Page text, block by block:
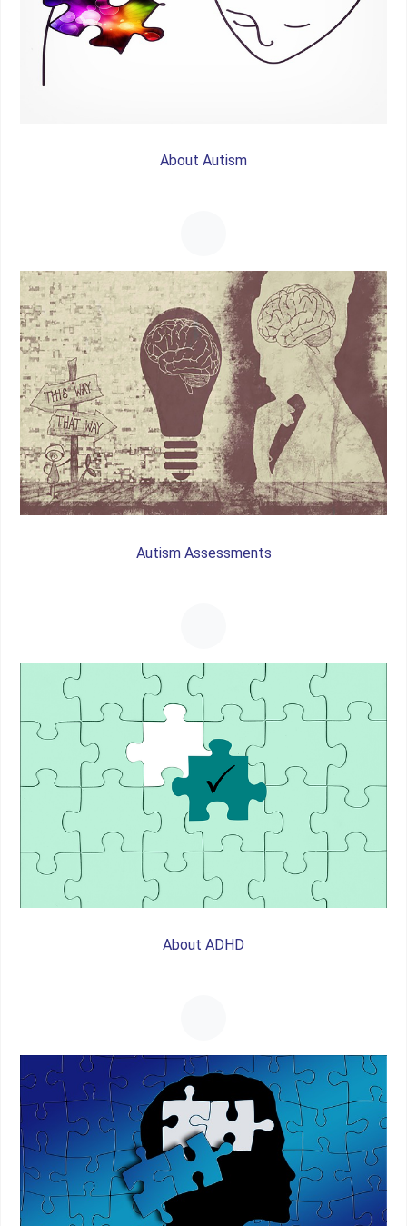
About Autism
Autism Assessments
About ADHD